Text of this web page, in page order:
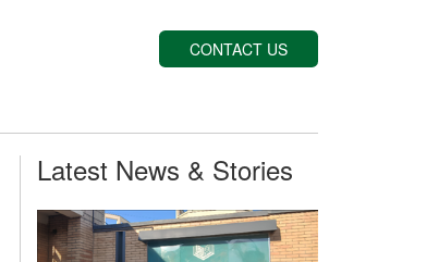
CONTACT US
Latest News & Stories